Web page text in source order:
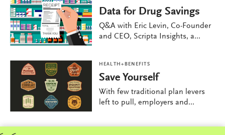
Data for Drug Savings
Q&A with Eric Levin, Co-Founder
and CEO, Scripta Insights, a...
HEALTH+BENEFITS
Save Yourself
With few traditional plan levers
left to pull, employers and...